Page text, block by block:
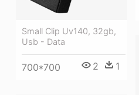
Small Clip Uv140, 32gb,
Usb - Data
700*700 2 1